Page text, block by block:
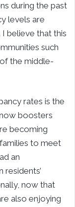
during the past
levels are
believe that this
such
the middle-
rates is the
boosters
becoming
to meet
an
now that
also enjoying